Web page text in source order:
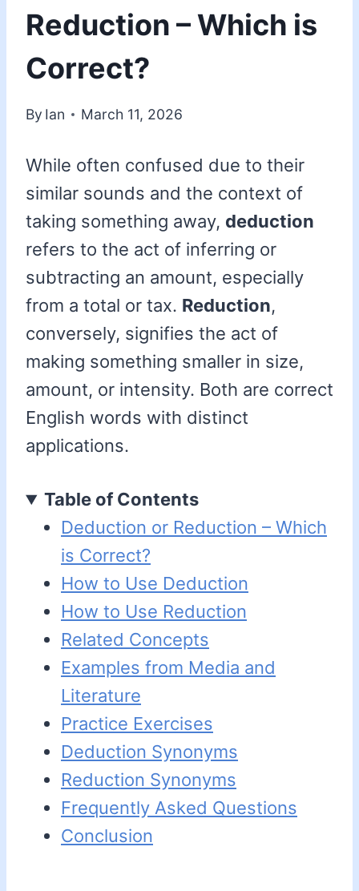
Reduction – Which is
Correct?
By Ian March 11, 2026
While often confused due to their
similar sounds and the context of
taking something away, deduction
refers to the act of inferring or
subtracting an amount, especially
from a total or tax. Reduction,
conversely, signifies the act of
making something smaller in size,
amount, or intensity. Both are correct
English words with distinct
applications.
Table of Contents
Deduction or Reduction – Which
is Correct?
How to Use Deduction
How to Use Reduction
Related Concepts
Examples from Media and
Literature
Practice Exercises
Deduction Synonyms
Reduction Synonyms
Frequently Asked Questions
Conclusion